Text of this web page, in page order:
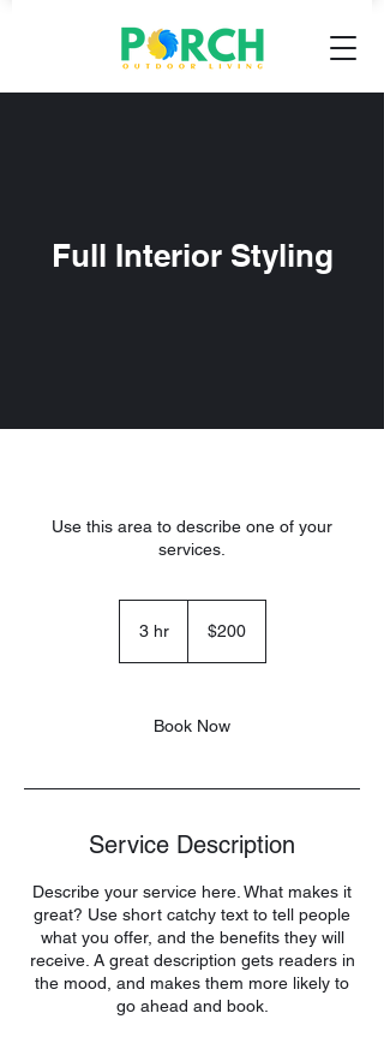
Full Interior Styling
Use this area to describe one of your
services.
3 hr3
dollars$200
Book Now
Service Description
Describe your service here. What makes it
great? Use short catchy text to tell people
what you offer, and the benefits they will
receive. A great description gets readers in
the mood, and makes them more likely to
go ahead and book.